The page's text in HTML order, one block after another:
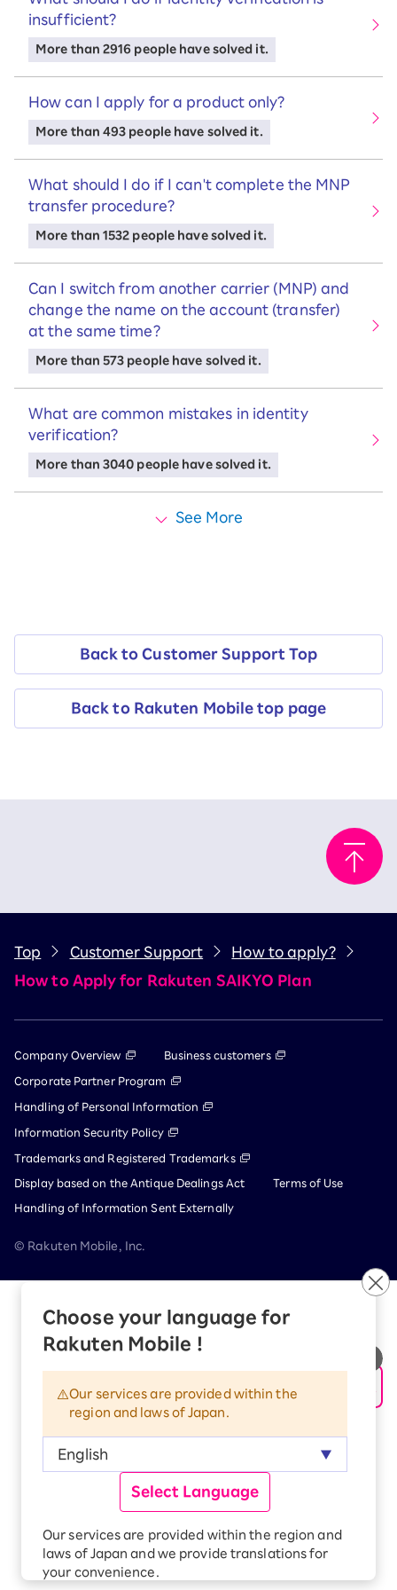
Choose your language for
Rakuten Mobile !
Our services are provided within the
region and laws of Japan.
Select Language
Our services are provided within the region and
laws of Japan and we provide translations for
your convenience.
insufficient?
More than 2916 people have solved it.
How can I apply for a product only?
More than 493 people have solved it.
What should I do if I can't complete the MNP
transfer procedure?
More than 1532 people have solved it.
Can I switch from another carrier (MNP) and
change the name on the account (transfer)
at the same time?
More than 573 people have solved it.
What are common mistakes in identity
verification?
More than 3040 people have solved it.
See More
Back to Customer Support Top
Back to Rakuten Mobile top page
Top Customer Support
How to apply?
How to Apply for Rakuten SAIKYO Plan
Company Overview Business customers
Corporate Partner Program
Handling of Personal Information
Information Security Policy
Trademarks and Registered Trademarks
Display based on the Antique Dealings Act Terms of Use
Handling of Information Sent Externally
© Rakuten Mobile, Inc.
Rakuten Group
Contact (us, form, etc..) list
SUSTAINABILITY